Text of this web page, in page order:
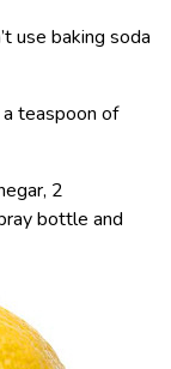
use baking soda
teaspoon of
2
bottle and